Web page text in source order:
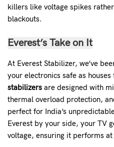
killers like voltage spikes
blackouts.
Everest’s Take on It
At Everest Stabilizer, we’ve
your electronics safe as
stabilizers are designed with
thermal overload protection,
perfect for India’s
Everest by your side, your TV
voltage, ensuring it performs